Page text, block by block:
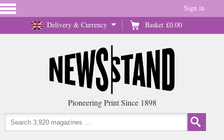
Delivery & Currency Basket £0.00
Sign in
Pioneering Print Since 1898